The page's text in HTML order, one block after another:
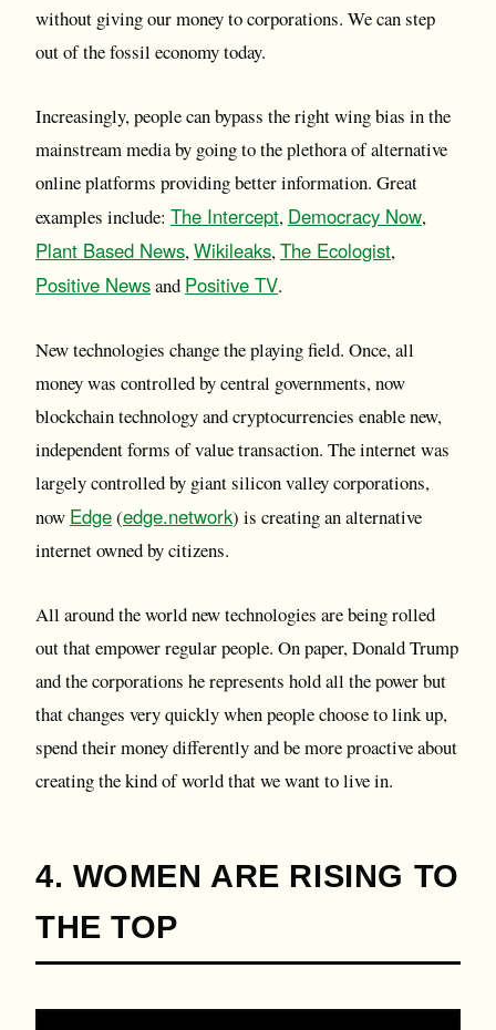
without giving our money to corporations. We can step
out of the fossil economy today.
Increasingly, people can bypass the right wing bias in the
mainstream media by going to the plethora of alternative
online platforms providing better information. Great
examples include: The Intercept, Democracy Now,
Plant Based News,Wikileaks,The Ecologist,
Positive Newsand Positive TV.
New technologies change the playing field. Once, all
money was controlled by central governments, now
blockchain technology and cryptocurrencies enable new,
independent forms of value transaction. The internet was
largely controlled by giant silicon valley corporations,
now Edge(edge.network) is creating an alternative
internet owned by citizens.
All around the world new technologies are being rolled
out that empower regular people. On paper, Donald Trump
and the corporations he represents hold all the power but
that changes very quickly when people choose to link up,
spend their money differently and be more proactive about
creating the kind of world that we want to live in.
4. WOMEN ARE RISING TO
THE TOP